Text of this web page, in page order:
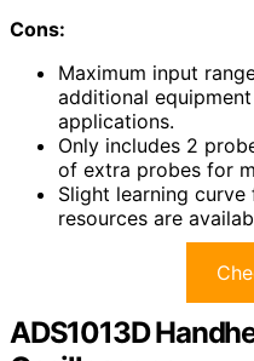
Cons:
Maximum input
additional
applications.
Only includes 2
of extra probes for
Slight learning
resources are
ADS1013D